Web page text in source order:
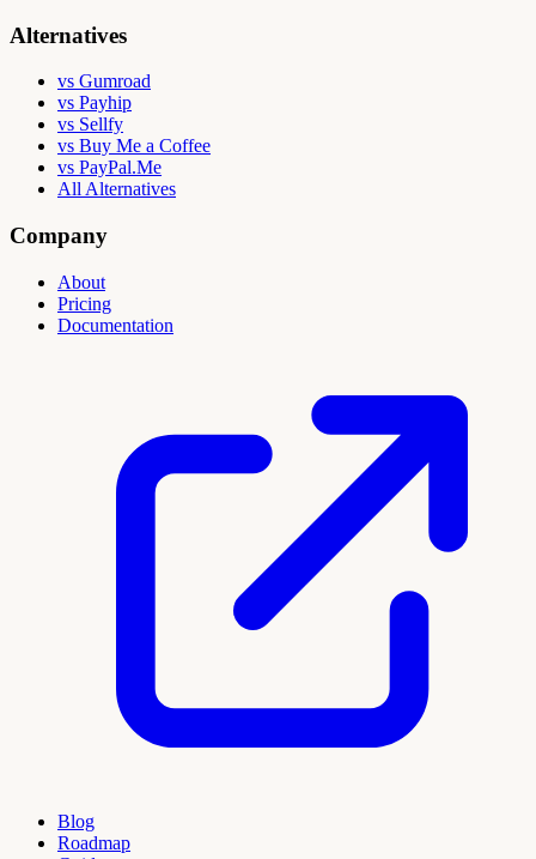
Alternatives
vs Gumroad
vs Payhip
vs Sellfy
vs Buy Me a Coffee
vs PayPal.Me
All Alternatives
Company
About
Pricing
Documentation
Blog
Roadmap